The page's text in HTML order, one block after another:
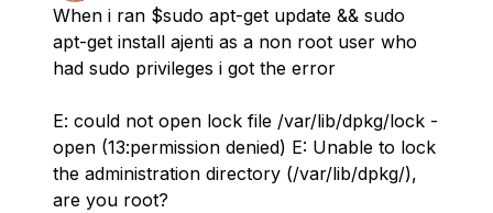
When i ran $sudo apt-get update && sudo
apt-get install ajenti as a non root user who
had sudo privileges i got the error
E: could not open lock file /var/lib/dpkg/lock -
open (13:permission denied) E: Unable to lock
the administration directory (/var/lib/dpkg/),
are you root?